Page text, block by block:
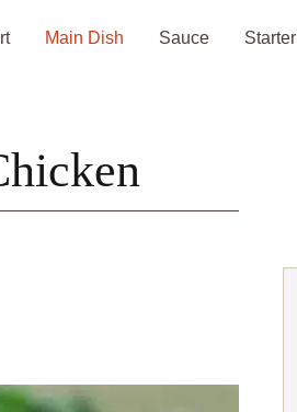
Main Dish Sauce Starter